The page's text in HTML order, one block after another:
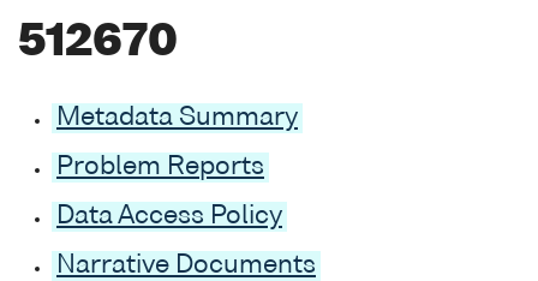
512670
Metadata Summary
Problem Reports
Data Access Policy
Narrative Documents